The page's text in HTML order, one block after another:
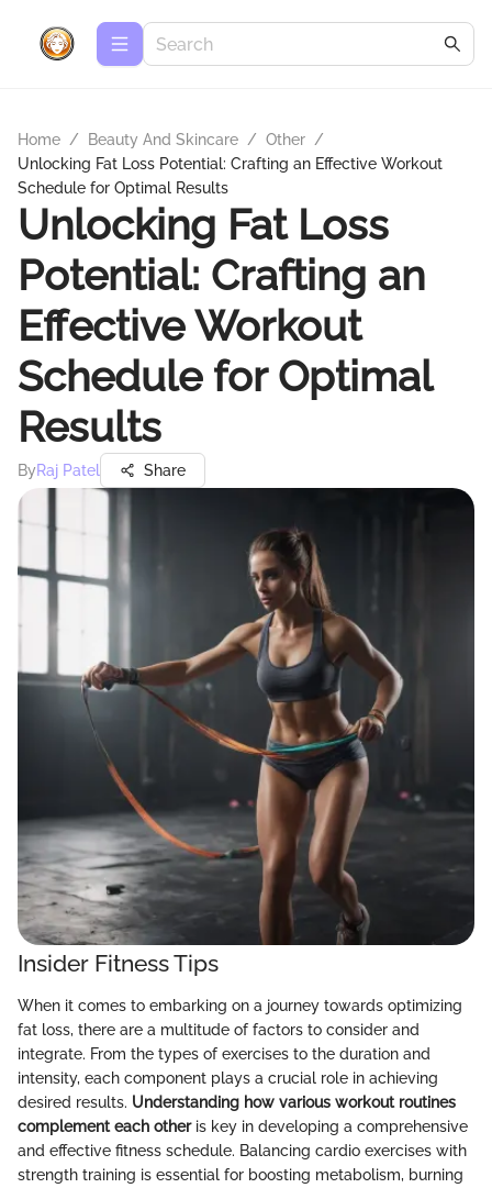
Home / Beauty And Skincare / Other /
Unlocking Fat Loss Potential: Crafting an Effective Workout
Schedule for Optimal Results
Unlocking Fat Loss
Potential: Crafting an
Effective Workout
Schedule for Optimal
Results
ByRaj Patel Share
Insider Fitness Tips
When it comes to embarking on a journey towards optimizing
fat loss, there are a multitude of factors to consider and
integrate. From the types of exercises to the duration and
intensity, each component plays a crucial role in achieving
desired results. Understanding how various workout routines
complement each otheris key in developing a comprehensive
and effective fitness schedule. Balancing cardio exercises with
strength training is essential for boosting metabolism, burning